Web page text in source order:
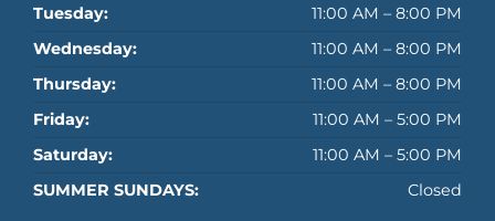
Tuesday:
11:00 AM – 8:00 PM
Wednesday:
11:00 AM – 8:00 PM
Thursday:
11:00 AM – 8:00 PM
Friday:
11:00 AM – 5:00 PM
Saturday:
11:00 AM – 5:00 PM
SUMMER SUNDAYS:
Closed